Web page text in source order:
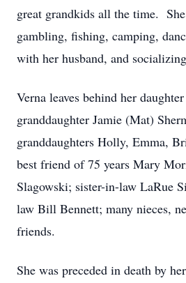
great grandkids all the time.
gambling, fishing, camping,
with her husband, and
Verna leaves behind her
granddaughter Jamie (Mat)
granddaughters Holly, Emma,
best friend of 75 years Mary
Slagowski; sister-in-law LaRue
law Bill Bennett; many nieces,
friends.
She was preceded in death by